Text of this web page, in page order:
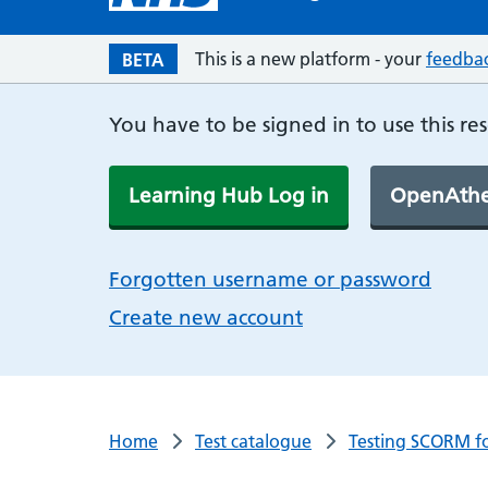
BETA This is a new platform - your
You have to be signed in to use this
Learning Hub Log in
Forgotten username or password
Create new account
Home Test catalogue Testing SCORM